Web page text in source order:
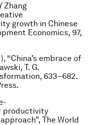
Zhang
growth in Chinese
Economics, 97,
“China’s embrace of
T. G.
, 633–682.
productivity
The World